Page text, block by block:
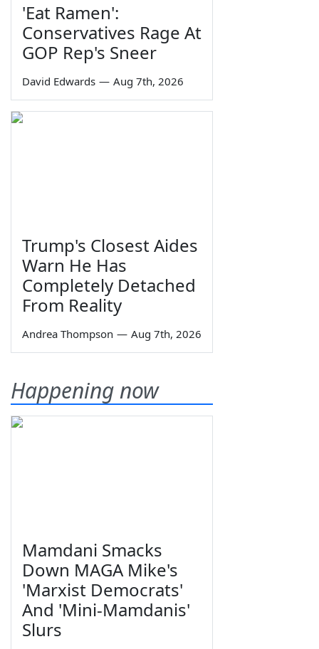
'Eat Ramen':
Conservatives Rage At
GOP Rep's Sneer
David Edwards — Aug 7th, 2026
Trump's Closest Aides
Warn He Has
Completely Detached
From Reality
Andrea Thompson — Aug 7th, 2026
Happening now
Mamdani Smacks
Down MAGA Mike's
'Marxist Democrats'
And 'Mini-Mamdanis'
Slurs